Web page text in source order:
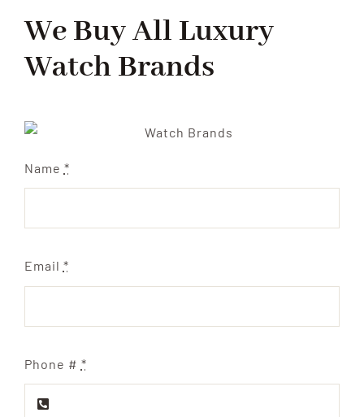
We Buy All Luxury
WatchBrands
Name *
Email *
Phone # *